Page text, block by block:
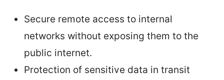
Secure remote access to internal
networks without exposing them to the
public internet.
Protection of sensitive data in transit